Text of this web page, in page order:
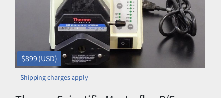
$899 (USD)
Shipping charges apply